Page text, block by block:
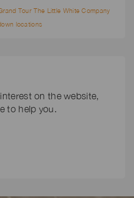
Tour The Little White Company
locations
on the website,
to help you.